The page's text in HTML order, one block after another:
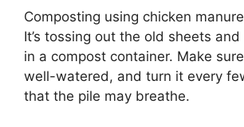
Composting using chicken
It’s tossing out the old sheets
in a compost container. Make
well-watered, and turn it every
that the pile may breathe.